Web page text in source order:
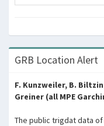
GRB Location Alert
F. Kunzweiler, B.
Greiner (all MPE
The public trigdat data